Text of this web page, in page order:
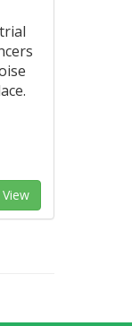
View